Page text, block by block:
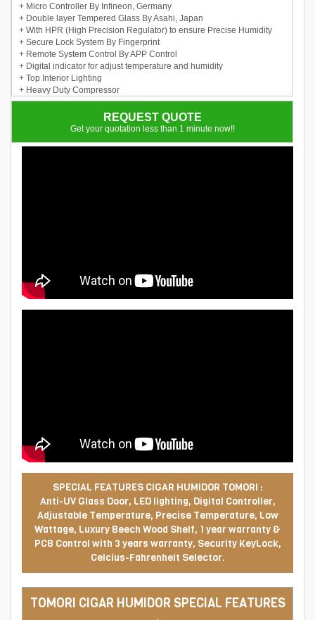
+ Micro Controller By Infineon, Germany
+ Double layer Tempered Glass By Asahi, Japan
+ With HPR (High Precision Regulator) to ensure Precise Humidity
+ Secure Lock System By Fingerprint
+ Remote System Control By APP Control
+ Digital indicator for adjust temperature and humidity
+ Top Interior Lighting
+ Heavy Duty Compressor
REQUEST QUOTE
Get your quotation less than 1 minute now!!
SPECIAL FEATURES CIGAR HUMIDOR TOMORI :
Anti-UV Glass Door, LED lighting, Digital Controller,
Adjustable Temperature, Precise Temperature, Low
Wattage, Luxury Beech Wood Shelf, 1 year warranty &
PCB Control with 3 years warranty, Security KeyLock,
Celcius-Fahrenheit Selector.
TOMORI CIGAR HUMIDOR SPECIAL FEATURES